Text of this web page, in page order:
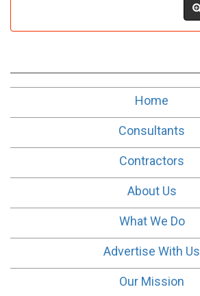
Home
Consultants
Contractors
About Us
What We Do
Advertise With Us
Our Mission